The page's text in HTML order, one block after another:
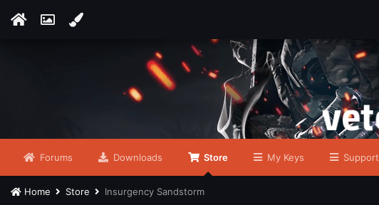
Forums Downloads Store My Keys Support
Home Store Insurgency Sandstorm